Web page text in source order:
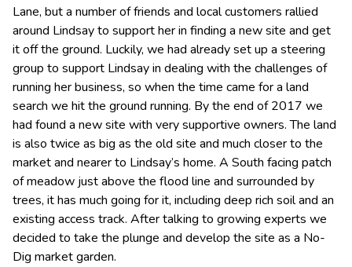
Lane, but a number of friends and local customers rallied
around Lindsay to support her in finding a new site and get
it off the ground. Luckily, we had already set up a steering
group to support Lindsay in dealing with the challenges of
running her business, so when the time came for a land
search we hit the ground running. By the end of 2017 we
had found a new site with very supportive owners. The land
is also twice as big as the old site and much closer to the
market and nearer to Lindsay’s home. A South facing patch
of meadow just above the flood line and surrounded by
trees, it has much going for it, including deep rich soil and an
existing access track. After talking to growing experts we
decided to take the plunge and develop the site as a No-
Dig market garden.